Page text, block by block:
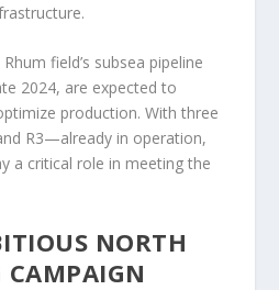
field’s subsea pipeline
2024, are expected to
production. With three
R3—already in operation,
a critical role in meeting the
NORTH
CAMPAIGN